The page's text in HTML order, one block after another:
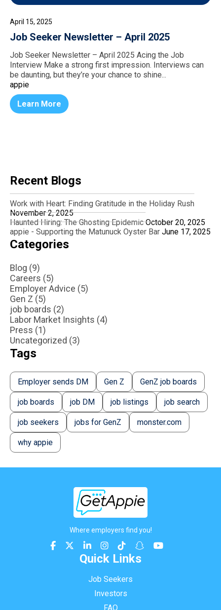
April 15, 2025
Job Seeker Newsletter – April 2025
Job Seeker Newsletter – April 2025 Acing the Job
Interview Make a strong first impression. Interviews can
be daunting, but they’re your chance to shine...
appie
Learn More
Recent Blogs
Work with Heart: Finding Gratitude in the Holiday Rush
November 2, 2025
Haunted Hiring: The Ghosting EpidemicOctober 20, 2025
appie - Supporting the Matunuck Oyster Bar June 17, 2025
Categories
Blog (9)
Careers (5)
Employer Advice (5)
Gen Z (5)
job boards (2)
Labor Market Insights (4)
Press (1)
Uncategorized (3)
Tags
Employer sends DM Gen Z GenZ job boards
job boards job DM job listings job search
job seekers jobs for GenZ monster.com
why appie
Where employers find you!
Quick Links
Job Seekers
Investors
FAQ